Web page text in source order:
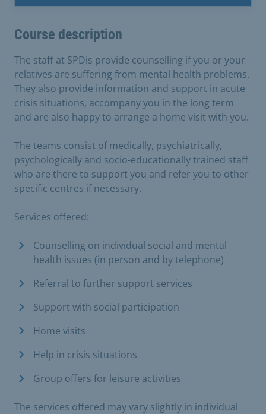
Course description
The staff at SPDis provide counselling if you or your
relatives are suffering from mental health problems.
They also provide information and support in acute
crisis situations, accompany you in the long term
and are also happy to arrange a home visit with you.
The teams consist of medically, psychiatrically,
psychologically and socio-educationally trained staff
who are there to support you and refer you to other
specific centres if necessary.
Services offered:
Counselling on individual social and mental
health issues (in person and by telephone)
Referral to further support services
Support with social participation
Home visits
Help in crisis situations
Group offers for leisure activities
The services offered may vary slightly in individual